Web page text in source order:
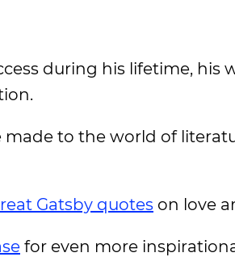
during his lifetime, his
to the world of
Gatsby quotes on love
for even more